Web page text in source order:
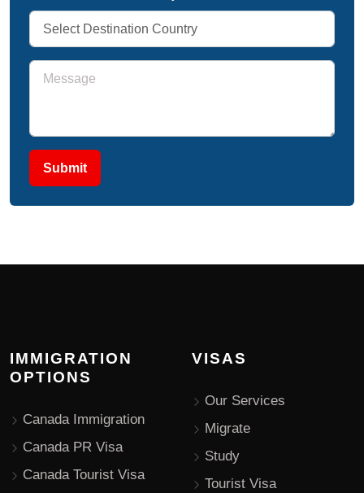
Submit
IMMIGRATION
OPTIONS
Canada Immigration
Canada PR Visa
Canada Tourist Visa
VISAS
Our Services
Migrate
Study
Tourist Visa